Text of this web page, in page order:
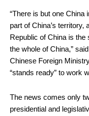
“There is but one China
part of China’s territory,
Republic of China is the
the whole of China,”
Chinese Foreign
“stands ready” to work
The news comes only
presidential and